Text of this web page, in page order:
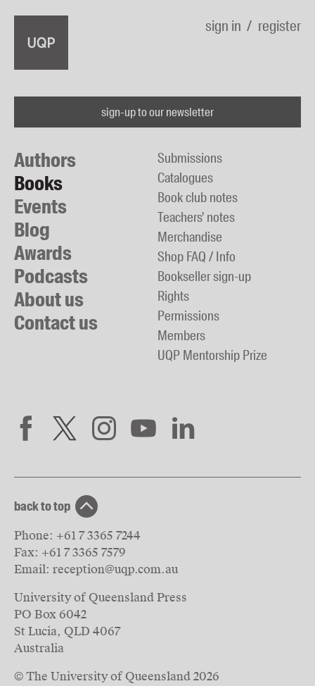
sign in register
sign-up to our newsletter
Authors
Books
Events
Blog
Awards
Podcasts
About us
Contact us
Submissions
Catalogues
Book club notes
Teachers' notes
Merchandise
Shop FAQ / Info
Bookseller sign-up
Rights
Permissions
Members
UQP Mentorship Prize
back to top
Phone: +61 7 3365 7244
Fax: +61 7 3365 7579
Email: reception@uqp.com.au
University of Queensland Press
PO Box 6042
St Lucia, QLD 4067
Australia
© The University of Queensland2026